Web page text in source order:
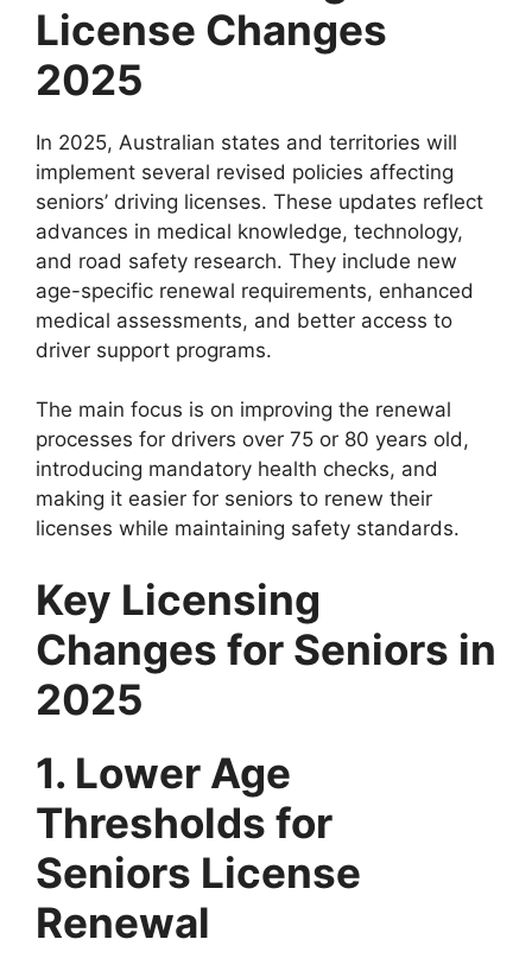
License Changes
2025
In 2025, Australian states and territories will
implement several revised policies affecting
seniors’ driving licenses. These updates reflect
advances in medical knowledge, technology,
and road safety research. They include new
age-specific renewal requirements, enhanced
medical assessments, and better access to
driver support programs.
The main focus is on improving the renewal
processes for drivers over 75 or 80 years old,
introducing mandatory health checks, and
making it easier for seniors to renew their
licenses while maintaining safety standards.
Key Licensing
Changes for Seniors in
2025
1. Lower Age
Thresholds for
Seniors License
Renewal